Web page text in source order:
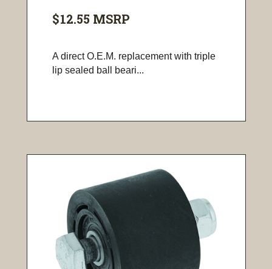
$12.55 MSRP
A direct O.E.M. replacement with triple
lip sealed ball beari...